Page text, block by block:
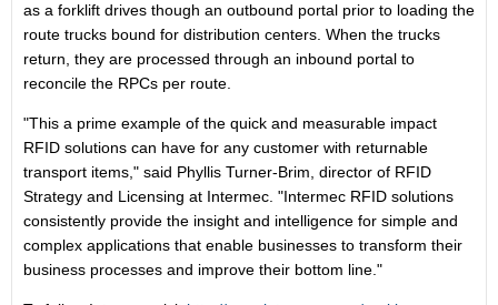
as a forklift drives though an outbound portal prior to loading the
route trucks bound for distribution centers. When the trucks
return, they are processed through an inbound portal to
reconcile the RPCs per route.
"This a prime example of the quick and measurable impact
RFID solutions can have for any customer with returnable
transport items," said Phyllis Turner-Brim, director of RFID
Strategy and Licensing at Intermec. "Intermec RFID solutions
consistently provide the insight and intelligence for simple and
complex applications that enable businesses to transform their
business processes and improve their bottom line."